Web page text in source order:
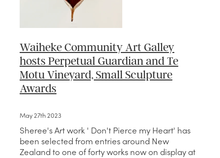
Waiheke Community Art Galley
hosts Perpetual Guardian and Te
Motu Vineyard, Small Sculpture
Awards
May 27th 2023
Sheree's Art work ' Don't Pierce my Heart' has
been selected from entries around New
Zealand to one of forty works now on display at